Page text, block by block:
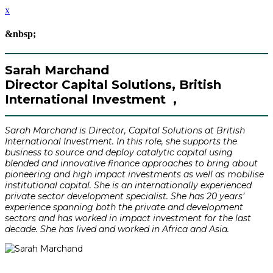
x
&nbsp;
Sarah Marchand
Director Capital Solutions, British
International Investment ,
Sarah Marchand is Director, Capital Solutions at British
International Investment. In this role, she supports the
business to source and deploy catalytic capital using
blended and innovative finance approaches to bring about
pioneering and high impact investments as well as mobilise
institutional capital. She is an internationally experienced
private sector development specialist. She has 20 years’
experience spanning both the private and development
sectors and has worked in impact investment for the last
decade. She has lived and worked in Africa and Asia.